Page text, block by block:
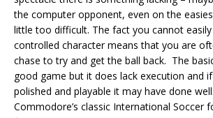
the computer opponent, even on the
little too difficult. The fact you cannot
controlled character means that you are
chase to try and get the ball back. The
good game but it does lack execution and
polished and playable it may have done
Commodore’s classic International Soccer